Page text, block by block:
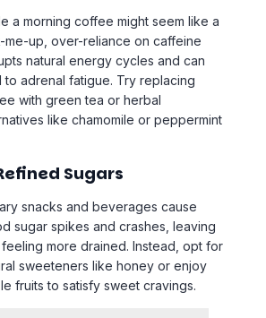
a morning coffee might seem like a
me-up, over-reliance on caffeine
natural energy cycles and can
to adrenal fatigue. Try replacing
with green tea or herbal
like chamomile or peppermint
Sugars
snacks and beverages cause
sugar spikes and crashes, leaving
more drained. Instead, opt for
sweeteners like honey or enjoy
fruits to satisfy sweet cravings.